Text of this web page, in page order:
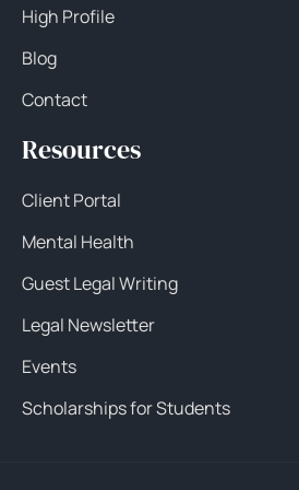
High Profile
Blog
Contact
Resources
Client Portal
Mental Health
Guest Legal Writing
Legal Newsletter
Events
Scholarships for Students